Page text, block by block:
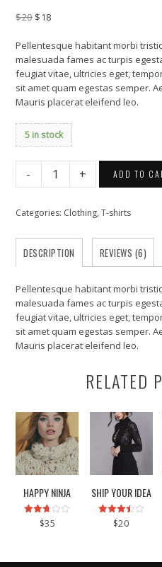
2.17
out
based
customer
ratings
$20 Original
was:
$20.
$18Current
is:
$18.
Pellentesque habitant morbi
malesuada fames ac turpis
feugiat vitae, ultricies eget,
sit amet quam egestas semper.
Mauris placerat eleifend leo.
5 in stock
Woo
Logo
ADD TO
Categories: Clothing,T-shirts
DESCRIPTION REVIEWS (6)
Pellentesque habitant morbi
malesuada fames ac turpis
feugiat vitae, ultricies eget,
sit amet quam egestas semper.
Mauris placerat eleifend leo.
RELATED
HAPPY NINJA
Rated$35
SHIP YOUR IDEA
Rated$20